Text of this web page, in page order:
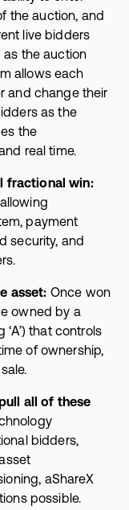
the auction, and
live bidders
the auction
allows each
and change their
as the
the
real time.
fractional win:
payment
security, and
asset: Once won
owned by a
‘A’) that controls
of ownership,
all of these
bidders,
aShareX
possible.